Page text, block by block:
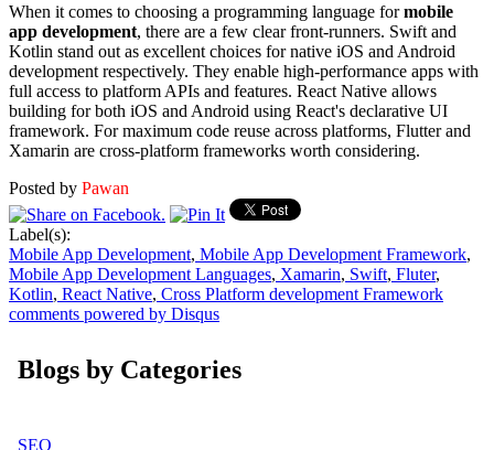
When it comes to choosing a programming language formobile
app development, there are a few clear front-runners. Swift and
Kotlin stand out as excellent choices for native iOS and Android
development respectively. They enable high-performance apps with
full access to platform APIs and features. React Native allows
building for both iOS and Android using React's declarative UI
framework. For maximum code reuse across platforms, Flutter and
Xamarin are cross-platform frameworks worth considering.
Posted by Pawan
Label(s):
Mobile App Development, Mobile App Development Framework,
Mobile App Development Languages, Xamarin, Swift, Fluter,
Kotlin, React Native, Cross Platform development Framework
comments powered by Disqus
Blogs by Categories
SEO